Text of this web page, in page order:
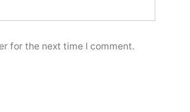
for the next time I comment.